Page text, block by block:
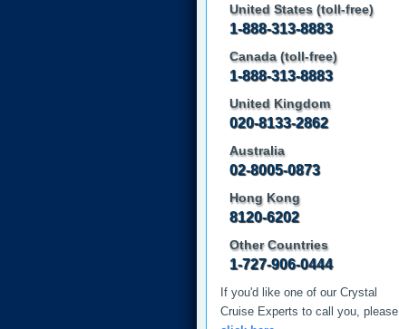
United States (toll-free)
1-888-313-8883
Canada (toll-free)
1-888-313-8883
United Kingdom
020-8133-2862
Australia
02-8005-0873
Hong Kong
8120-6202
Other Countries
1-727-906-0444
If you'd like one of our Crystal
Cruise Experts to call you, please